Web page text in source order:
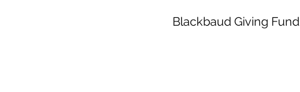
Blackbaud Giving Fund